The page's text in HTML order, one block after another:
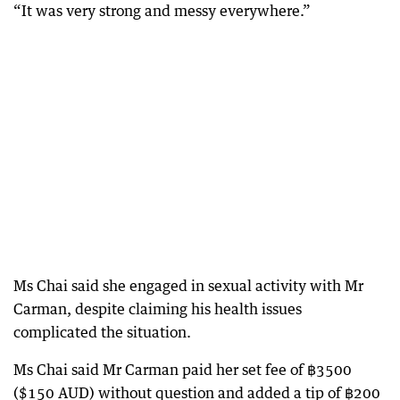
“It was very strong and messy everywhere.”
Ms Chai said she engaged in sexual activity with Mr
Carman, despite claiming his health issues
complicated the situation.
Ms Chai said Mr Carman paid her set fee of ฿3500
($150 AUD) without question and added a tip of ฿200